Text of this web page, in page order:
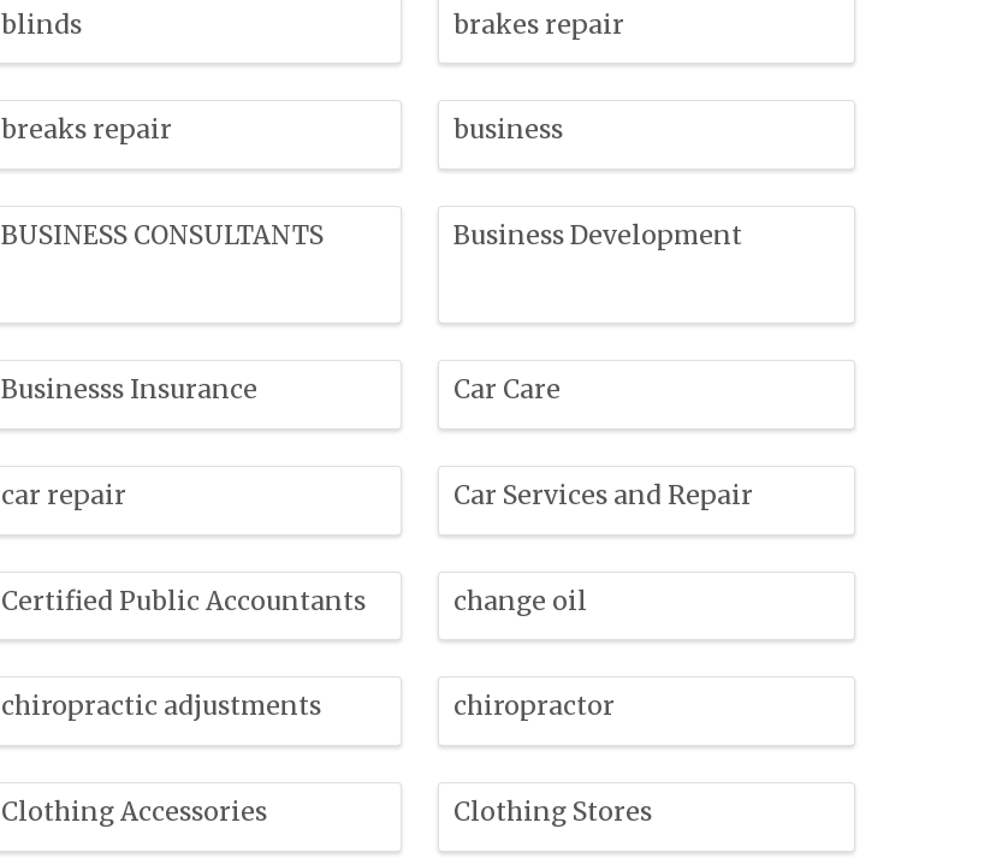
blinds brakes repair
breaks repair business
BUSINESS CONSULTANTS Business Development
Businesss Insurance Car Care
car repair Car Services and Repair
Certified Public Accountants change oil
chiropractic adjustments chiropractor
Clothing Accessories Clothing Stores